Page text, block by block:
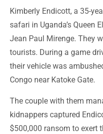
Kimberly Endicott, a 35-
safari in Uganda’s Queen
Jean Paul Mirenge. They
tourists. During a game
their vehicle was
Congo near Katoke Gate.
The couple with them
kidnappers captured
$500,000 ransom to exert